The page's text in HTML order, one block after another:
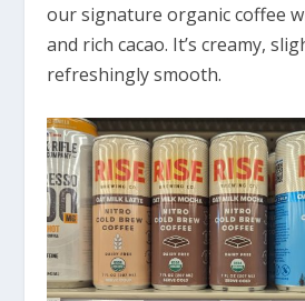
our signature organic coffee
and rich cacao. It’s creamy,
refreshingly smooth.